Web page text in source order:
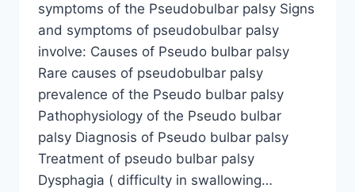
symptoms of the Pseudobulbar palsy Signs
and symptoms of pseudobulbar palsy
involve: Causes of Pseudo bulbar palsy
Rare causes of pseudobulbar palsy
prevalence of the Pseudo bulbar palsy
Pathophysiology of the Pseudo bulbar
palsy Diagnosis of Pseudo bulbar palsy
Treatment of pseudo bulbar palsy
Dysphagia ( difficulty in swallowing…